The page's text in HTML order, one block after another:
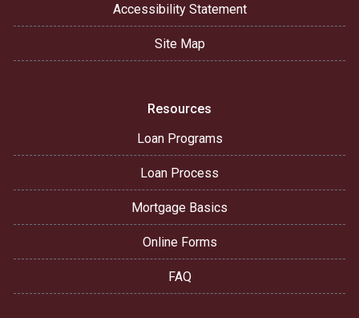
Accessibility Statement
Site Map
Resources
Loan Programs
Loan Process
Mortgage Basics
Online Forms
FAQ